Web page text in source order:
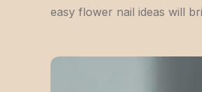
easy flower nail ideas will